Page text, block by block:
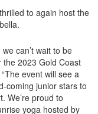
to again host the
can’t wait to be
the 2023 Gold Coast
event will see a
coming junior stars to
We’re proud to
yoga hosted by